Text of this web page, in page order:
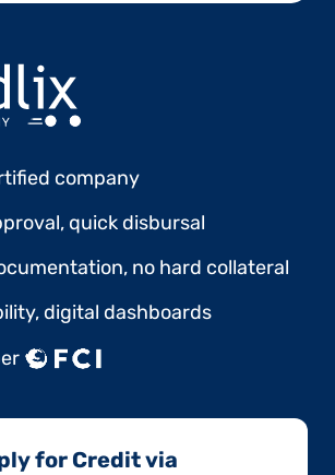
company
quick disbursal
no hard collateral
digital dashboards
for Credit via